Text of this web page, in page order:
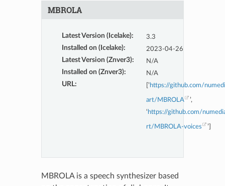
MBROLA
Latest Version (Icelake): 3.3
Installed on (Icelake): 2023-04-26
Latest Version (Znver3): N/A
Installed on (Znver3): N/A
URL: [’ https://github.com/numedi
art/MBROLA
’,
‘ https://github.com/
rt/MBROLA-voices ’]
MBROLA is a speech synthesizer based